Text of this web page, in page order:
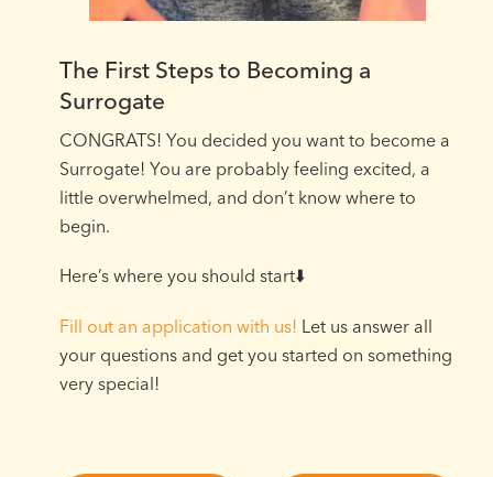
The First Steps to Becoming a
Surrogate
CONGRATS! You decided you want to become a
Surrogate! You are probably feeling excited, a
little overwhelmed, and don’t know where to
begin.⁠
Here’s where you should start⬇️⁠
Fill out an application with us! Let us answer all
your questions and get you started on something
very special!